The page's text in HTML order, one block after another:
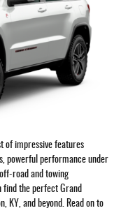
of impressive features
powerful performance under
road and towing
find the perfect Grand
KY, and beyond. Read on to